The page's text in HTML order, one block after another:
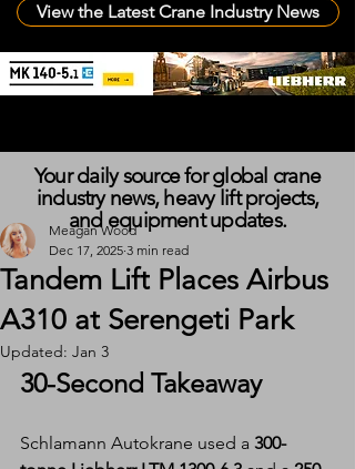
View the Latest Crane Industry News
Tandem Lift Places Airbus
A310 at Serengeti Park
Meagan Wood
Dec 17, 2025 3 min read
Updated: Jan 3
30-Second Takeaway
Schlamann Autokrane used a 300-
Your daily source for global crane
industry news, heavy lift projects,
and equipment updates.